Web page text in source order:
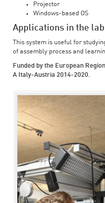
Projector
Windows-based OS
Applications in the
This system is useful for
of assembly process and
Funded by the European
A Italy-Austria 2014-2020.